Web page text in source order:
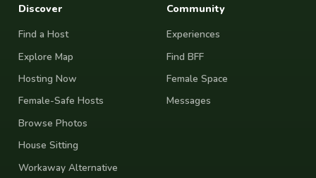
Discover
Find a Host
Explore Map
Hosting Now
Female-Safe Hosts
Browse Photos
House Sitting
Workaway Alternative
Community
Experiences
Find BFF
Female Space
Messages